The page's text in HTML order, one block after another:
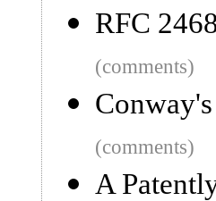
RFC
(comments)
(comments)
A